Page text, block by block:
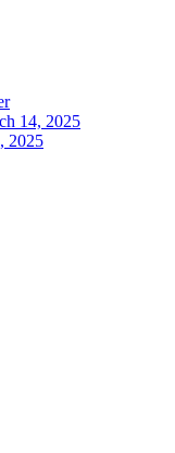
14, 2025
2025